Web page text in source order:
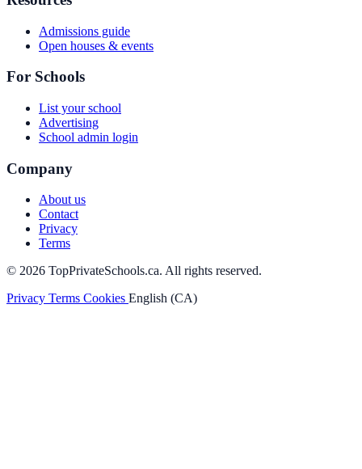
Admissions guide
Open houses & events
For Schools
List your school
Advertising
School admin login
Company
About us
Contact
Privacy
Terms
© 2026 TopPrivateSchools.ca. All rights reserved.
Privacy Terms Cookies English (CA)